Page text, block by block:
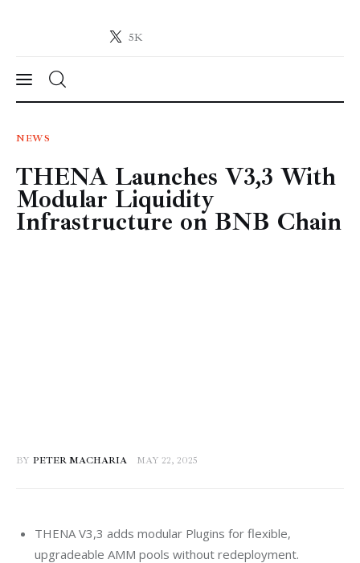
5K
Crypto-News.net
News
Technology
Markets
NEWS
THENA Launches V3,3 With
Modular Liquidity
Infrastructure on BNB Chain
BY PETER MACHARIA MAY 22, 2025
THENA V3,3 adds modular Plugins for flexible,
upgradeable AMM pools without redeployment.